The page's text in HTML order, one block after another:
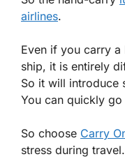
airlines.
Even if you carry
ship, it is entirely
So it will introduce
You can quickly
So choose Carry
stress during